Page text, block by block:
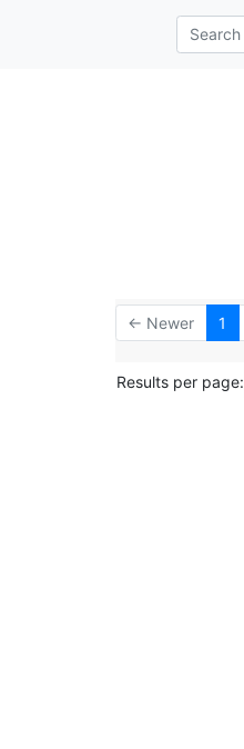
← Newer 1
Results per page: